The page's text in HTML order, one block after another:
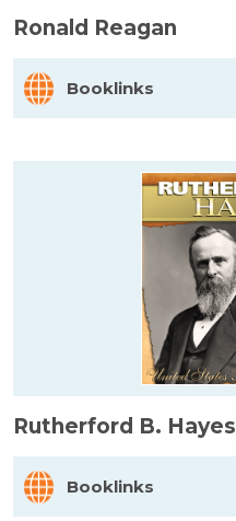
Ronald Reagan
Booklinks
Rutherford B. Hayes
Booklinks